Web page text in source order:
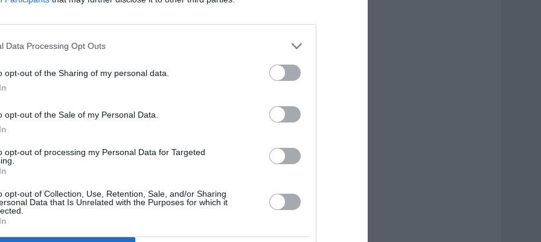
Data Processing Opt Outs
opt-out of the Sharing of my personal data.
opt-out of the Sale of my Personal Data.
opt-out of processing my Personal Data for Targeted
opt-out of Collection, Use, Retention, Sale, and/or Sharing
Data that Is Unrelated with the Purposes for which it
DE ASEMENEA